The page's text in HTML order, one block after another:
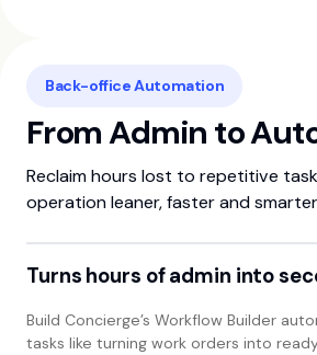
consistent responses every time.
Back-office Automation
From Admin to
Reclaim hours lost to repetitive
operation leaner, faster and
Turns hours of admin into
Build Concierge’s Workflow Builder
tasks like turning work orders into